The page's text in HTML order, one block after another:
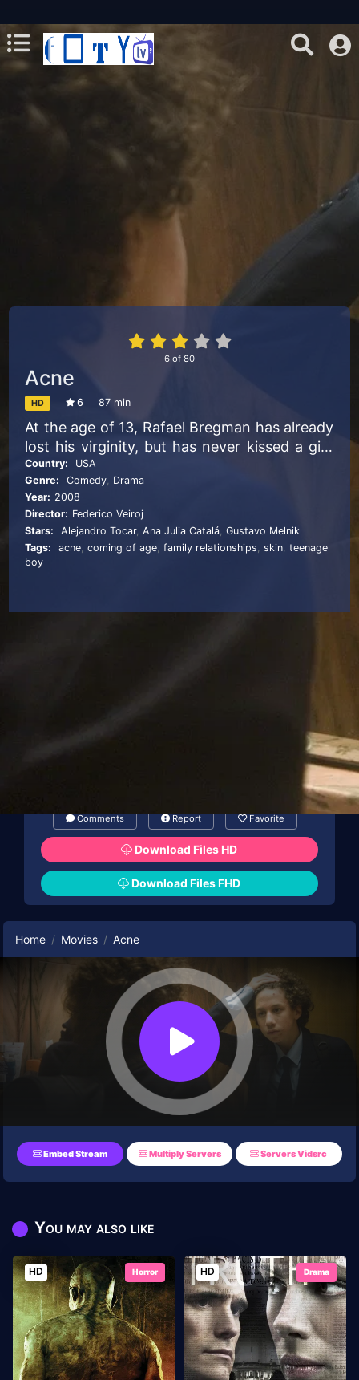
6 of 80
Acne
HD 6 87 min
At the age of 13, Rafael Bregman has already
lost his virginity, but has never kissed a girl.
With his pimple-riddled face, his
dysfunctional family, and a lowered self-
esteem, getting this much anticipated first
kiss proves trickier than expected. It’s now
time for Rafa to build up some self
confidence and attract the attention of his
Country:
USA
Genre:
Comedy, Drama
Year: 2008
Director: Federico Veiroj
Stars:
Alejandro Tocar,Ana Julia Catalá,Gustavo Melnik
Tags:
acne,coming of age,family relationships, skin,teenage
boy
Comments Report Favorite
Download Files HD
Download Files FHD
Home Movies Acne
Embed Stream Multiply Servers Servers Vidsrc
You may also like
HD Horror HD Drama